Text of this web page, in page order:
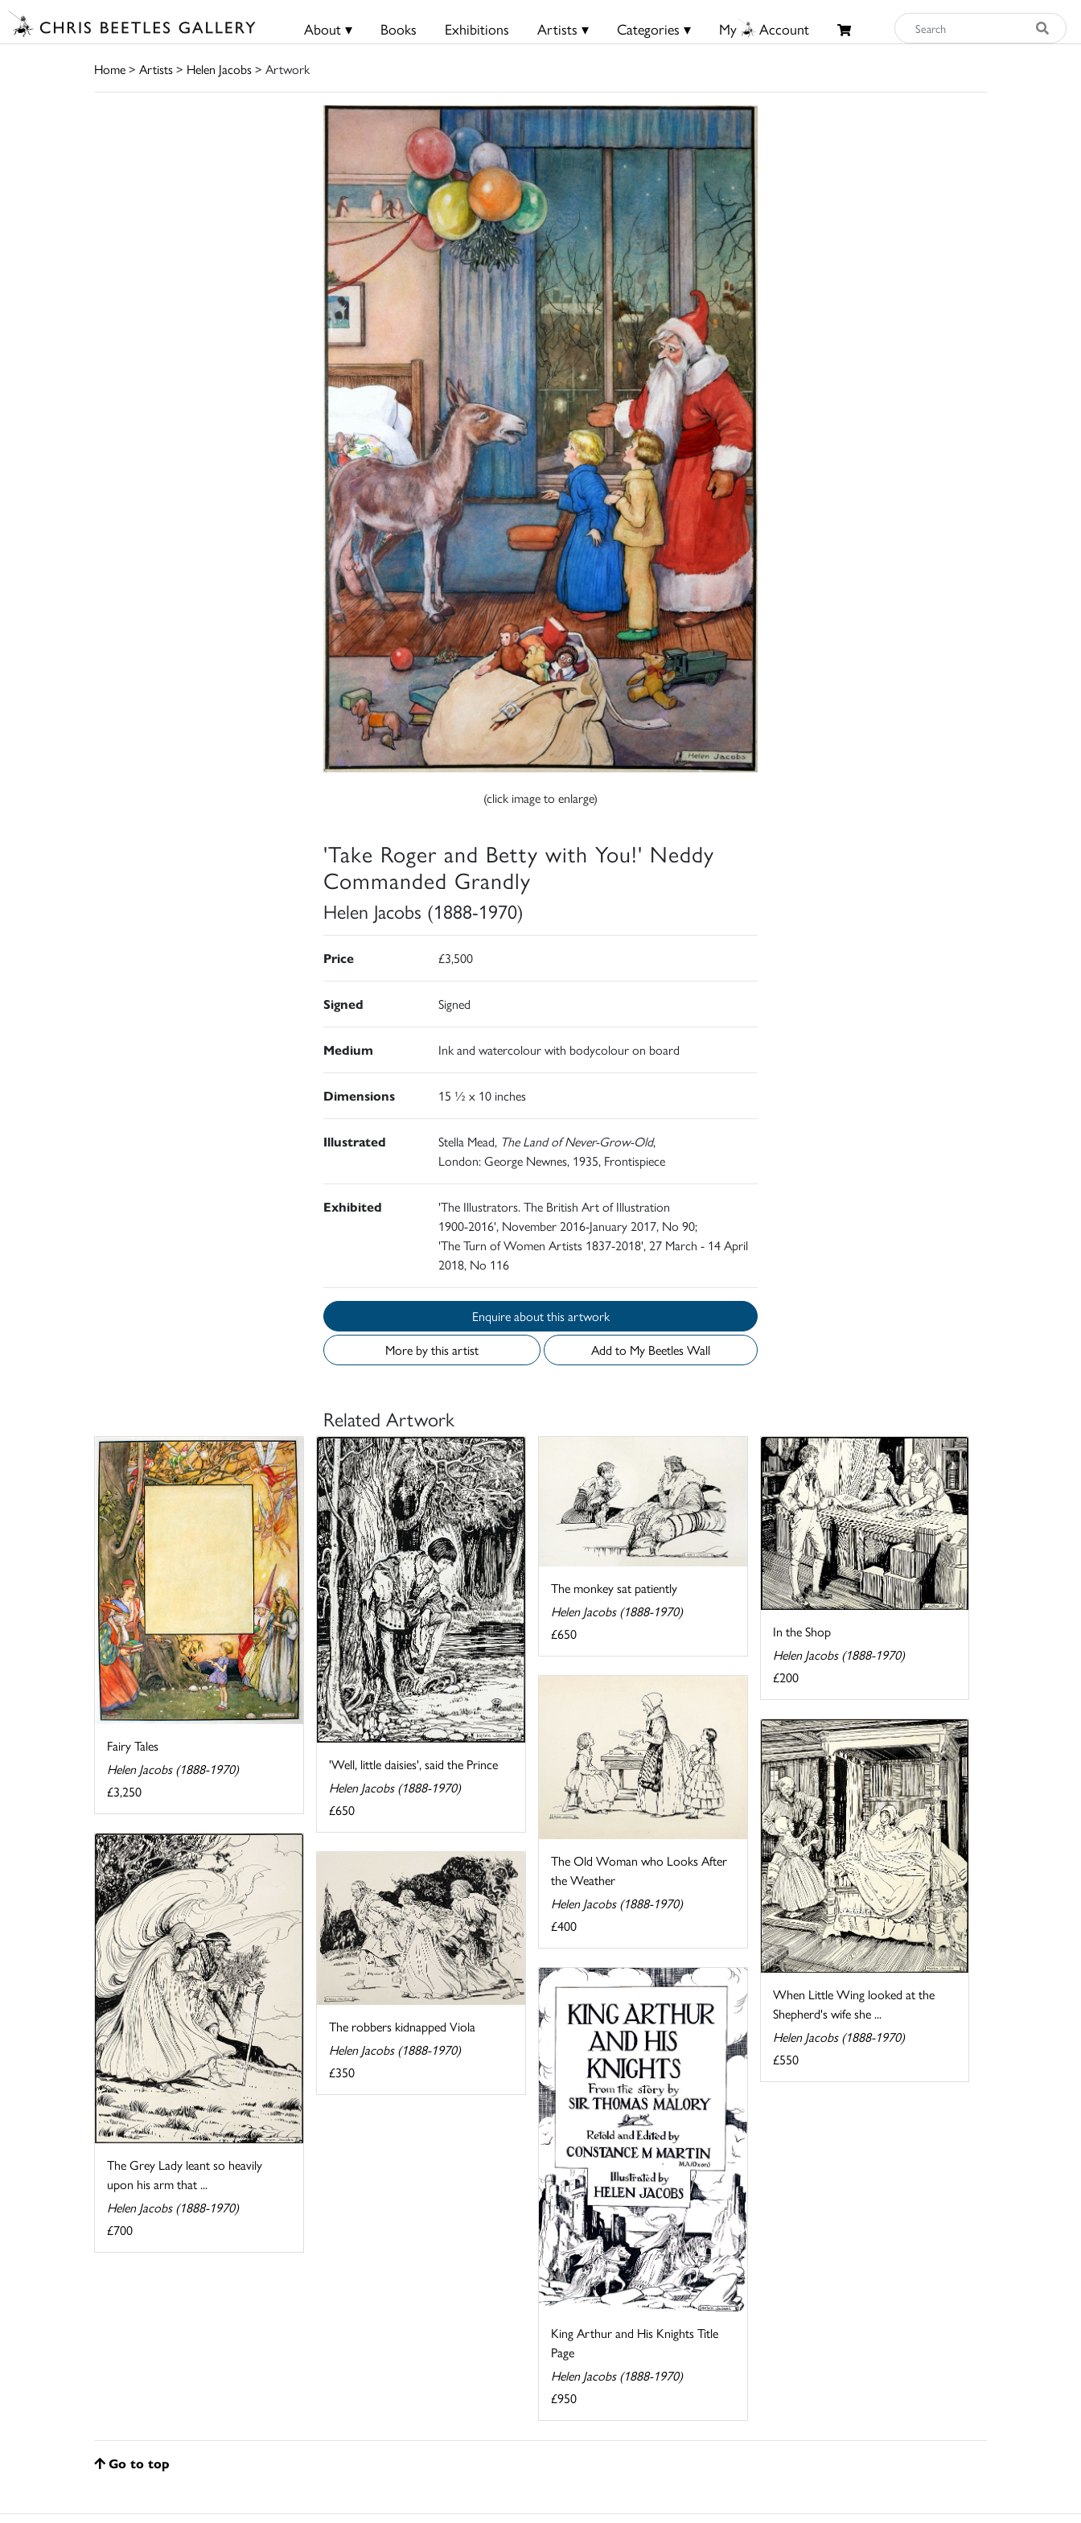
About ▾ Books Exhibitions Artists ▾ Categories ▾ My Account
Home> Artists> Helen Jacobs> Artwork
(click image to enlarge)
'Take Roger and Betty with You!' Neddy
Commanded Grandly
Helen Jacobs (1888-1970)
Price £3,500
Signed Signed
Medium Ink and watercolour with bodycolour on board
Dimensions 15 ½ x 10 inches
Illustrated Stella Mead, The Land of Never-Grow-Old,
London: George Newnes, 1935, Frontispiece
Exhibited
'The Illustrators. The British Art of Illustration
1900-2016', November 2016-January 2017, No 90;
'The Turn of Women Artists 1837-2018', 27 March - 14 April
2018, No 116
Enquire about this artwork
More by this artist
Add to My Beetles Wall
Related Artwork
Fairy Tales
Helen Jacobs (1888-1970)
£3,250
'Well, little daisies', said the Prince
Helen Jacobs (1888-1970)
£650
The monkey sat patiently
Helen Jacobs (1888-1970)
£650
In the Shop
Helen Jacobs (1888-1970)
£200
The Old Woman who Looks After
the Weather
Helen Jacobs (1888-1970)
£400
When Little Wing looked at the
Shepherd's wife she ...
Helen Jacobs (1888-1970)
£550
The Grey Lady leant so heavily
upon his arm that ...
Helen Jacobs (1888-1970)
£700
The robbers kidnapped Viola
Helen Jacobs (1888-1970)
£350
King Arthur and His Knights Title
Page
Helen Jacobs (1888-1970)
£950
Go to top